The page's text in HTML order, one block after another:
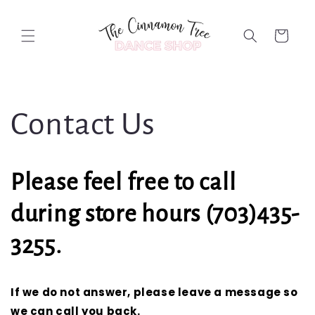
Cart
Contact Us
Please feel free to call
during store hours (703)435-
3255.
If we do not answer, please leave a message so
we can call you back.